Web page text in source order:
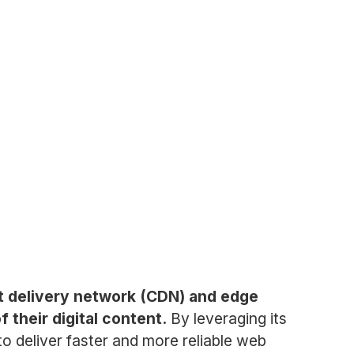
network (CDN) and edge
their digital content. By leveraging its
deliver faster and more reliable web